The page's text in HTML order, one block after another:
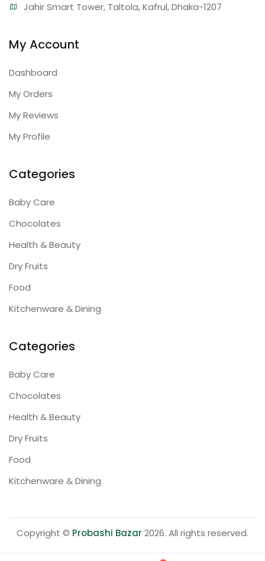
Jahir Smart Tower, Taltola, Kafrul, Dhaka-1207
My Account
Dashboard
My Orders
My Reviews
My Profile
Categories
Baby Care
Chocolates
Health & Beauty
Dry Fruits
Food
Kitchenware & Dining
Categories
Baby Care
Chocolates
Health & Beauty
Dry Fruits
Food
Kitchenware & Dining
Copyright © Probashi Bazar 2026. All rights reserved.